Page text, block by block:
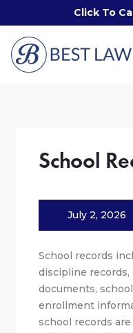
Click To
School
July 2, 2026
School records
discipline records,
documents,
enrollment
school records